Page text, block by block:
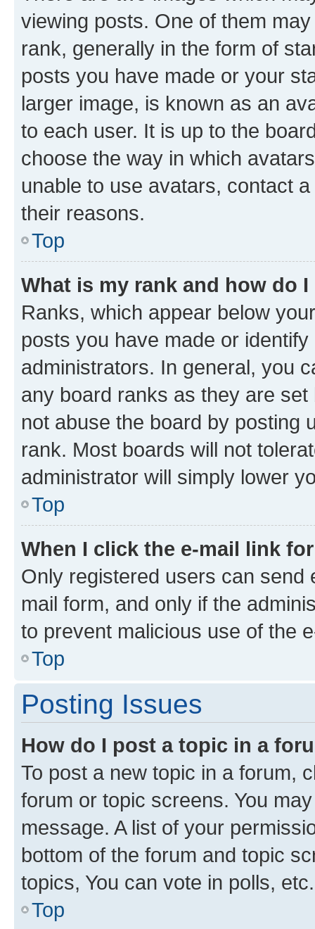
viewing posts. One of them
rank, generally in the form of
posts you have made or your
larger image, is known as an
to each user. It is up to the
choose the way in which
unable to use avatars, contact
their reasons.
Top
What is my rank and how do
Ranks, which appear below
posts you have made or
administrators. In general, you
any board ranks as they are
not abuse the board by posting
rank. Most boards will not
administrator will simply lower
Top
When I click the e-mail link
Only registered users can send
mail form, and only if the
to prevent malicious use of the
Top
Posting Issues
How do I post a topic in a
To post a new topic in a forum,
forum or topic screens. You
message. A list of your
bottom of the forum and topic
topics, You can vote in polls, etc.
Top